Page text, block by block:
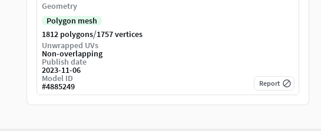
Geometry
Polygon mesh
1812 polygons/1757 vertices
Unwrapped UVs
Non-overlapping
Publish date
2023-11-06
Model ID
#4885249 Report